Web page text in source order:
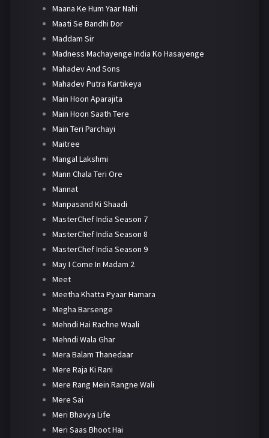
Maana Ke Hum Yaar Nahi
Maati Se Bandhi Dor
Maddam Sir
Madness Machayenge India Ko Hasayenge
Mahadev And Sons
Mahadev Putra Kartikeya
Main Hoon Aparajita
Main Hoon Saath Tere
Main Teri Parchayi
Maitree
Mangal Lakshmi
Mann Chala Teri Ore
Mannat
Manpasand Ki Shaadi
MasterChef India Season 7
MasterChef India Season 8
MasterChef India Season 9
May I Come In Madam 2
Meet
Meetha Khatta Pyaar Hamara
Megha Barsenge
Mehndi Hai Rachne Waali
Mehndi Wala Ghar
Mera Balam Thanedaar
Mere Raja Ki Rani
Mere Rang Mein Rangne Wali
Mere Sai
Meri Bhavya Life
Meri Saas Bhoot Hai